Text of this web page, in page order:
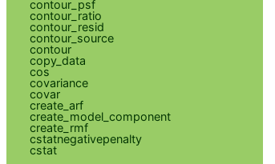
contour_psf
contour_ratio
contour_resid
contour_source
contour
copy_data
cos
covariance
covar
create_arf
create_model_component
create_rmf
cstatnegativepenalty
cstat